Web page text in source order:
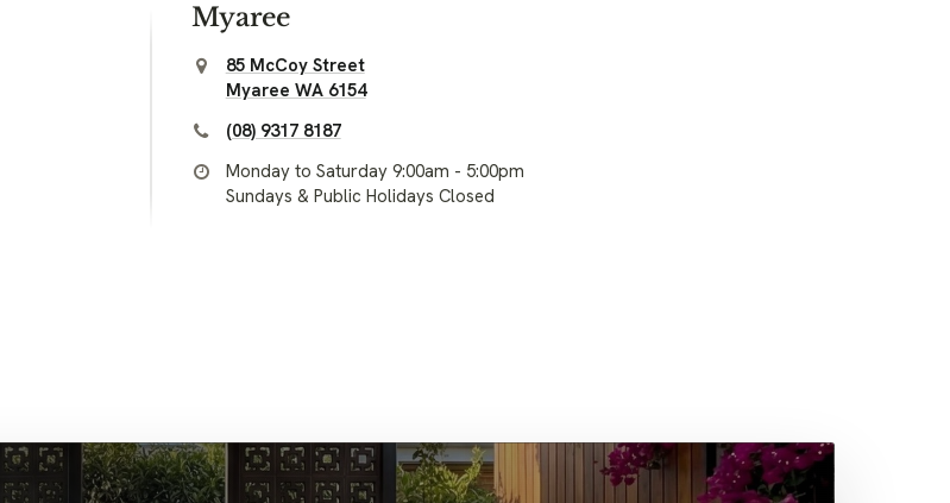
Myaree
85 McCoy Street
Myaree WA 6154
(08) 9317 8187
Monday to Saturday 9:00am - 5:00pm
Sundays & Public Holidays Closed